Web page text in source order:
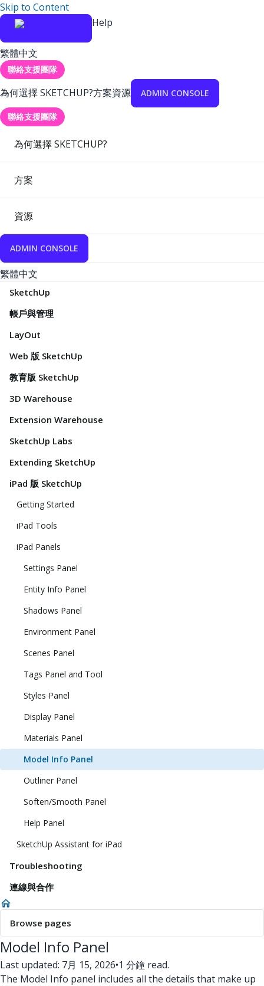
Skip to Content
Help
繁體中文
聯絡支援團隊
為何選擇 SKETCHUP?方案資源 ADMIN CONSOLE
聯絡支援團隊
為何選擇 SKETCHUP?
方案
資源
ADMIN CONSOLE
繁體中文
SketchUp
帳戶與管理
LayOut
Web 版 SketchUp
教育版 SketchUp
3D Warehouse
Extension Warehouse
SketchUp Labs
Extending SketchUp
iPad 版 SketchUp
Getting Started
iPad Tools
iPad Panels
Settings Panel
Entity Info Panel
Shadows Panel
Environment Panel
Scenes Panel
Tags Panel and Tool
Styles Panel
Display Panel
Materials Panel
Model Info Panel
Outliner Panel
Soften/Smooth Panel
Help Panel
SketchUp Assistant for iPad
Troubleshooting
連線與合作
Browse pages
Model Info Panel
Last updated: 7月 15, 2026•1 分鐘 read.
The Model Info panel includes all the details that make up